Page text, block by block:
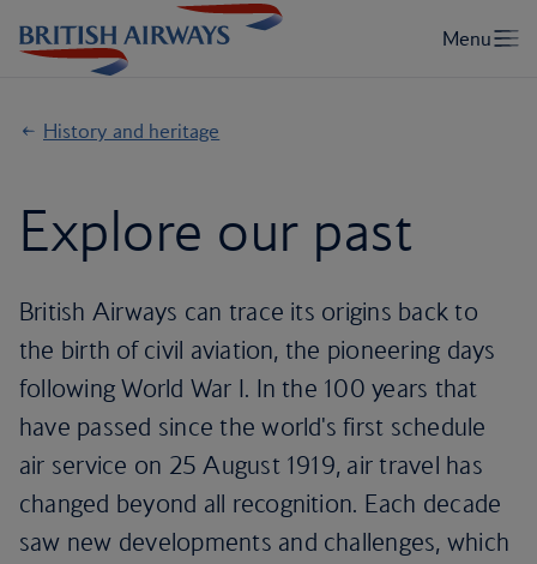
History and heritage
Explore our past
British Airways can trace its origins back to
the birth of civil aviation, the pioneering days
following World War I. In the 100 years that
have passed since the world's first schedule
air service on 25 August 1919, air travel has
changed beyond all recognition. Each decade
saw new developments and challenges, which